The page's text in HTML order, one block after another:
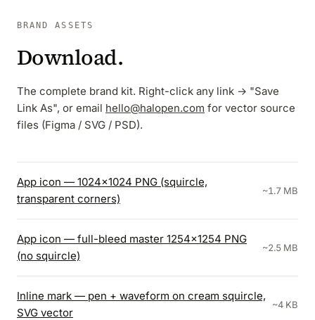
BRAND ASSETS
Download.
The complete brand kit. Right-click any link → "Save
Link As", or email hello@halopen.com for vector source
files (Figma / SVG / PSD).
App icon — 1024×1024 PNG (squircle,
transparent corners)
~1.7 MB
App icon — full-bleed master 1254×1254 PNG
(no squircle)
~2.5 MB
Inline mark — pen + waveform on cream squircle,
SVG vector
~4 KB